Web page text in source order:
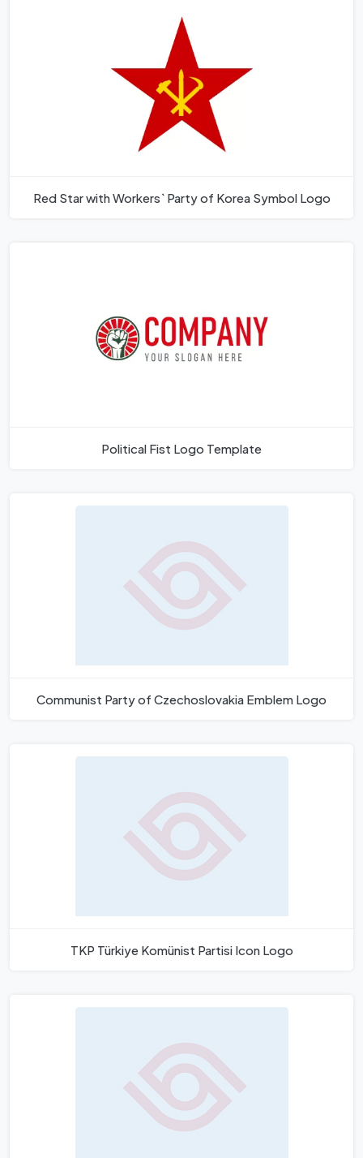
Red Star with Workers` Party of Korea Symbol Logo
Political Fist Logo Template
Communist Party of Czechoslovakia Emblem Logo
TKP Türkiye Komünist Partisi Icon Logo